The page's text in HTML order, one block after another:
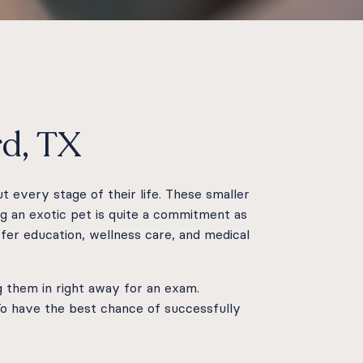
TX
every stage of their life. These smaller
an exotic pet is quite a commitment as
education, wellness care, and medical
in right away for an exam.
have the best chance of successfully